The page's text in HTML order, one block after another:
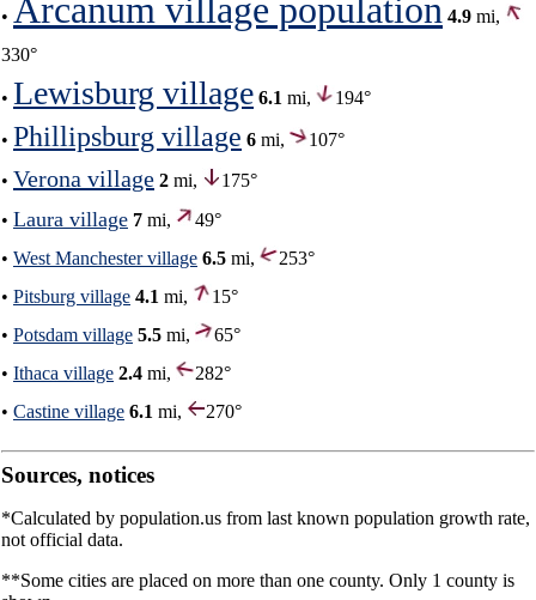
• Arcanum village population 4.9 mi,
330°
• Lewisburg village 6.1 mi, 194°
• Phillipsburg village 6 mi,
107°
• Verona village 2 mi,
175°
• Laura village 7 mi,
49°
• West Manchester village 6.5 mi,
253°
• Pitsburg village 4.1 mi,
15°
• Potsdam village 5.5 mi,
65°
• Ithaca village 2.4 mi,
282°
• Castine village 6.1 mi, 270°
Sources, notices
*Calculated by population.us from last known population growth rate,
not official data.
**Some cities are placed on more than one county. Only 1 county is